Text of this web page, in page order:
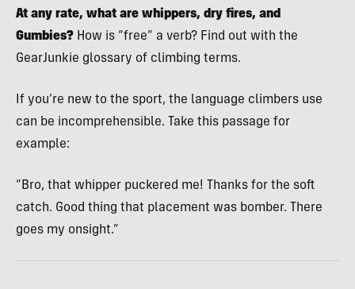
At any rate, what are whippers, dry fires, and
Gumbies? How is “free” a verb? Find out with the
GearJunkie glossary of climbing terms.
If you’re new to the sport, the language climbers use
can be incomprehensible. Take this passage for
example:
“Bro, that whipper puckered me! Thanks for the soft
catch. Good thing that placement was bomber. There
goes my onsight.”